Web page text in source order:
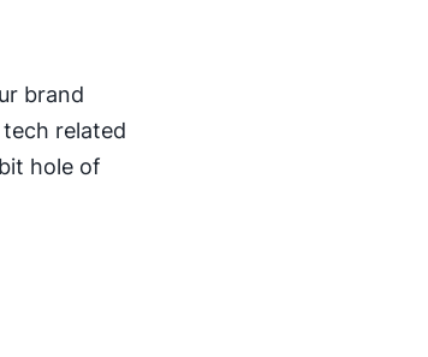
brand
related
hole of